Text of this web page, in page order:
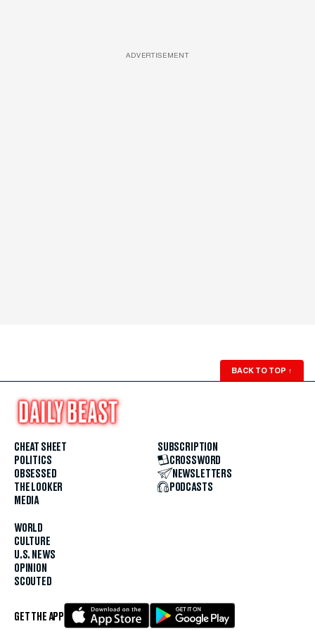
ADVERTISEMENT
BACK TO TOP ↑
CHEAT SHEET
POLITICS
OBSESSED
THE LOOKER
MEDIA
WORLD
CULTURE
U.S. NEWS
OPINION
SCOUTED
SUBSCRIPTION
CROSSWORD
NEWSLETTERS
PODCASTS
GET THE APP